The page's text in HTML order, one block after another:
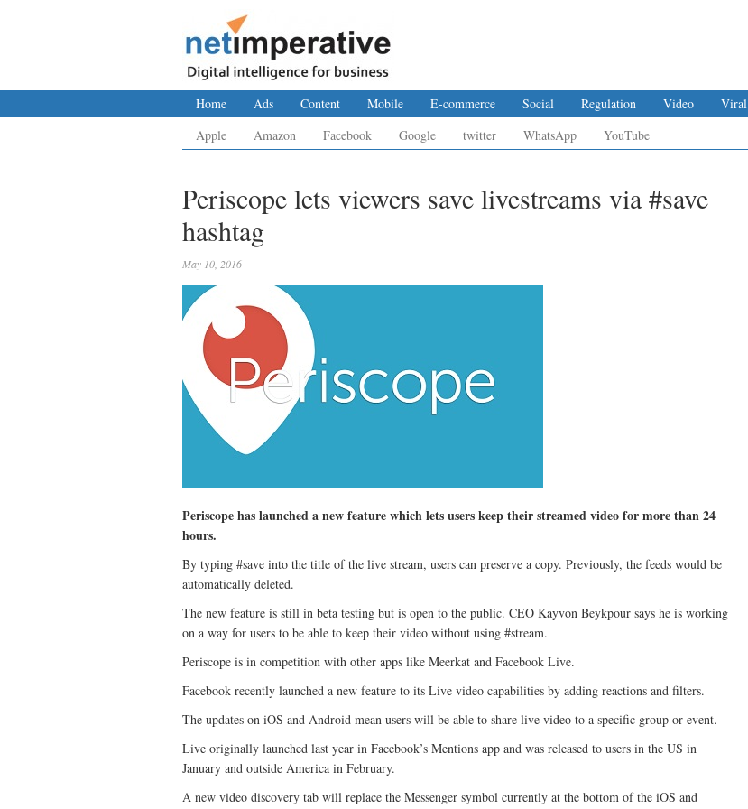
Home Ads Content Mobile E-commerce Social Regulation Video
Viral
Apple
Amazon Facebook Google twitter WhatsApp YouTube
Periscope lets viewers save livestreams via #save
hashtag
May 10, 2016
Periscope has launched a new feature which lets users keep their streamed video for more than 24
hours.
By typing #save into the title of the live stream, users can preserve a copy. Previously, the feeds would be
automatically deleted.
The new feature is still in beta testing but is open to the public. CEO Kayvon Beykpour says he is working
on a way for users to be able to keep their video without using #stream.
Periscope is in competition with other apps like Meerkat and Facebook Live.
Facebook recently launched a new feature to its Live video capabilities by adding reactions and filters.
The updates on iOS and Android mean users will be able to share live video to a specific group or event.
Live originally launched last year in Facebook’s Mentions app and was released to users in the US in
January and outside America in February.
A new video discovery tab will replace the Messenger symbol currently at the bottom of the iOS and